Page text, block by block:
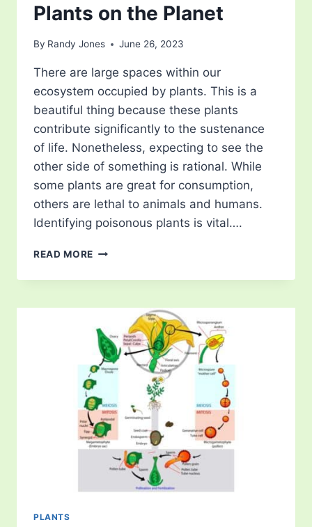
Plants on the Planet
By Randy Jones June 26, 2023
There are large spaces within our
ecosystem occupied by plants. This is a
beautiful thing because these plants
contribute significantly to the sustenance
of life. Nonetheless, expecting to see the
other side of something is rational. While
some plants are great for consumption,
others are lethal to animals and humans.
Identifying poisonous plants is vital….
READ MORE THE
POISONOUS
ON
PLANET
PLANTS